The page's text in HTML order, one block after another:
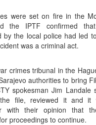
were set on fire in the
the IPTF confirmed
by the local police had led
was a criminal act.
crimes tribunal in the
authorities to bring
spokesman Jim Landale
the file, reviewed it and it
with their opinion that
proceedings to continue.